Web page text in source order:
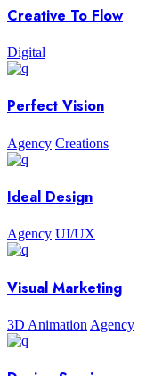
Creative To Flow
Digital
Perfect Vision
Agency Creations
Ideal Design
Agency UI/UX
Visual Marketing
3D Animation Agency